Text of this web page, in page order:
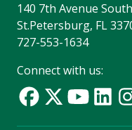
140 7th Avenue South
St.Petersburg, FL
727-553-1634
Connect with us: